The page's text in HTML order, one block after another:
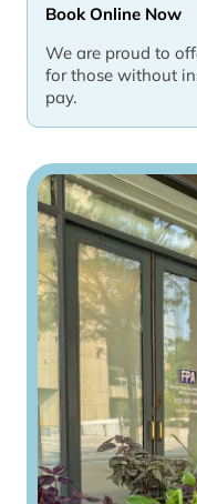
Book Online Now
We are proud to
for those without
pay.